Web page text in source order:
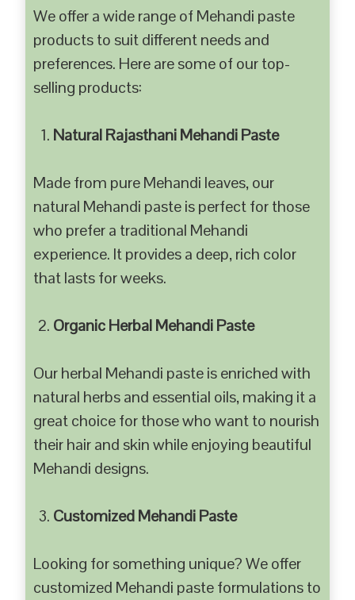
We offer a wide range of Mehandi paste
products to suit different needs and
preferences. Here are some of our top-
selling products:
Natural Rajasthani Mehandi Paste
Made from pure Mehandi leaves, our
natural Mehandi paste is perfect for those
who prefer a traditional Mehandi
experience. It provides a deep, rich color
that lasts for weeks.
Organic Herbal Mehandi Paste
Our herbal Mehandi paste is enriched with
natural herbs and essential oils, making it a
great choice for those who want to nourish
their hair and skin while enjoying beautiful
Mehandi designs.
Customized Mehandi Paste
Looking for something unique? We offer
customized Mehandi paste formulations to